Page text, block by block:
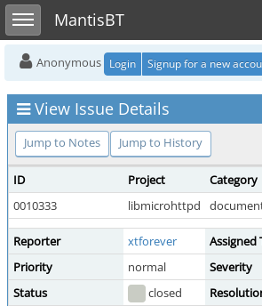
Toggle sidebarMantisBT
Anonymous Login Signup for a new
View Issue Details
Jump to Notes Jump to History
ID Project Category
0010333
libmicrohttpd
Reporter xtforever Assigned
Priority
normal Severity
Status
closed